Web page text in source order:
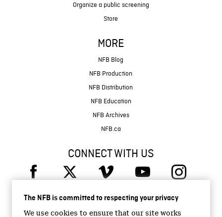
The NFB is committed to respecting your privacy
We use cookies to ensure that our site works
Organize a public screening
Store
MORE
NFB Blog
NFB Production
NFB Distribution
NFB Education
NFB Archives
NFB.ca
CONNECT WITH US